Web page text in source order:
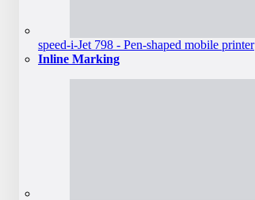
speed-i-Jet 798 - Pen-shaped mobile printer
Inline Marking